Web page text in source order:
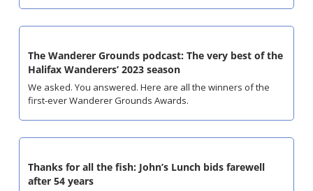
The Wanderer Grounds podcast: The very best of the
Halifax Wanderers’ 2023 season
We asked. You answered. Here are all the winners of the
first-ever Wanderer Grounds Awards.
Thanks for all the fish: John’s Lunch bids farewell
after 54 years